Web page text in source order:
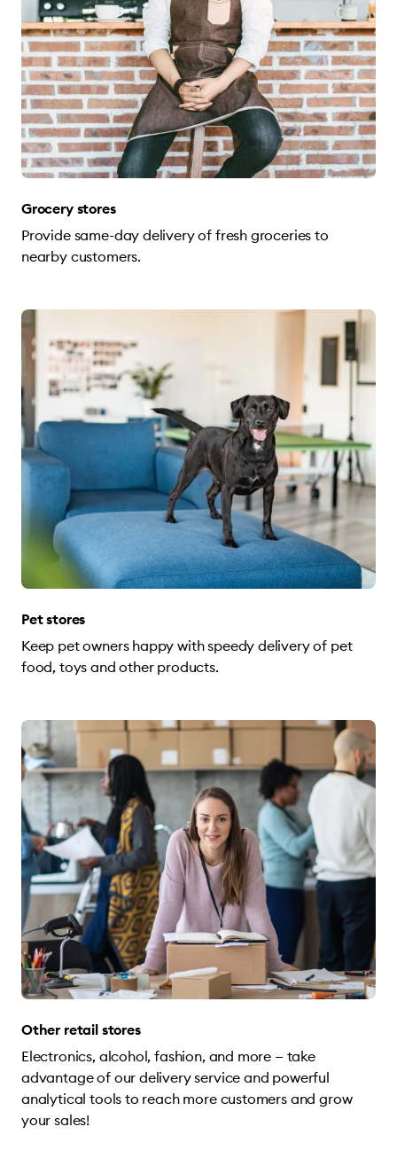
Grocery stores
Provide same-day delivery of fresh groceries to
nearby customers.
Pet stores
Keep pet owners happy with speedy delivery of pet
food, toys and other products.
Other retail stores
Electronics, alcohol, fashion, and more — take
advantage of our delivery service and powerful
analytical tools to reach more customers and grow
your sales!